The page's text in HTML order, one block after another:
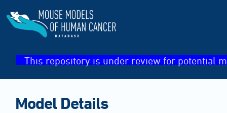
This repository is under review for potential
Model Details